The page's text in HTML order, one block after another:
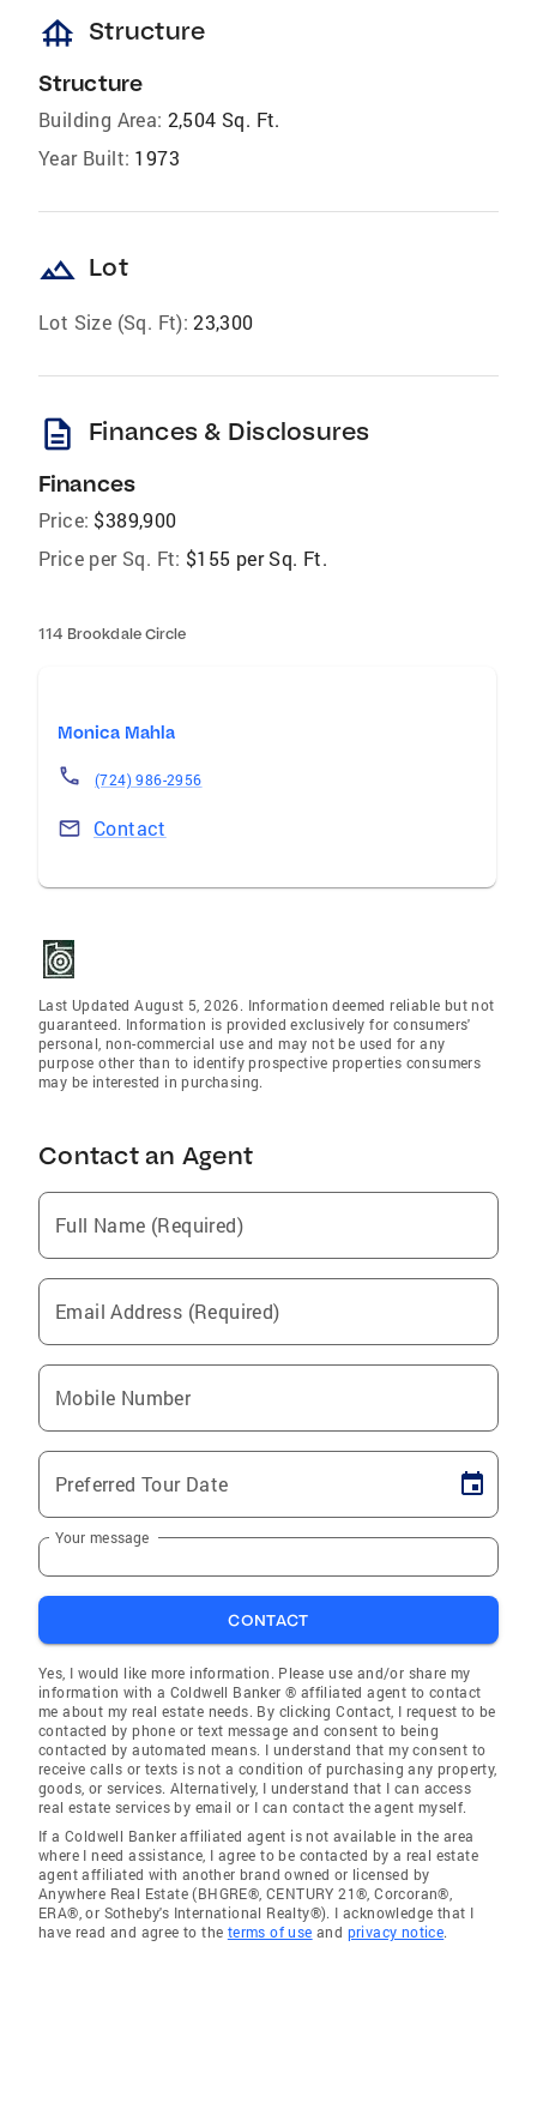
foundation Structure
Structure
Building Area: 2,504 Sq. Ft.
Year Built: 1973
landscape Lot
Lot Size (Sq. Ft): 23,300
description Finances & Disclosures
Finances
Price: $389,900
Price per Sq. Ft: $155 per Sq. Ft.
114 Brookdale Circle
Monica Mahla
(724) 986-2956
Contact
Last Updated August 5, 2026. Information deemed reliable but not
guaranteed. Information is provided exclusively for consumers'
personal, non-commercial use and may not be used for any
purpose other than to identify prospective properties consumers
may be interested in purchasing.
Contact an Agent
Full Name (Required)
Email Address (Required)
Mobile Number
Preferred Tour Date
Your message
CONTACT
Yes, I would like more information. Please use and/or share my
information with a Coldwell Banker ® affiliated agent to contact
me about my real estate needs. By clicking Contact, I request to be
contacted by phone or text message and consent to being
contacted by automated means. I understand that my consent to
receive calls or texts is not a condition of purchasing any property,
goods, or services. Alternatively, I understand that I can access
real estate services by email or I can contact the agent myself.
If a Coldwell Banker affiliated agent is not available in the area
where I need assistance, I agree to be contacted by a real estate
agent affiliated with another brand owned or licensed by
Anywhere Real Estate (BHGRE®, CENTURY 21®, Corcoran®,
ERA®, or Sotheby's International Realty®). I acknowledge that I
have read and agree to the terms of use and privacy notice.